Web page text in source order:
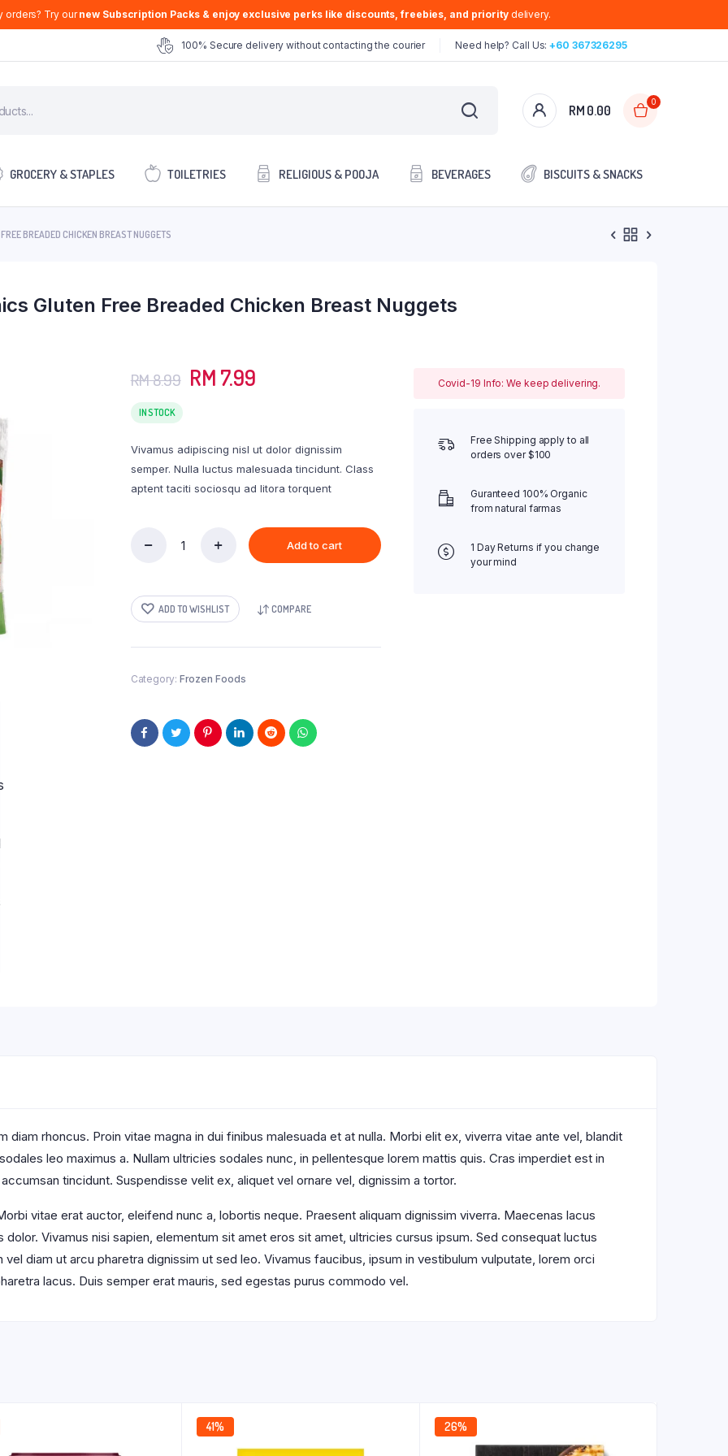
orders? Try ournew Subscription Packs & enjoy exclusive perks like discounts, freebies, and priority delivery.
100% Secure delivery without contacting the courier Need help? Call Us:+60 367326295
RM 0.00
0
GROCERY & STAPLES TOILETRIES RELIGIOUS & POOJA BEVERAGES BISCUITS & SNACKS
BREADED CHICKEN BREAST NUGGETS
Gluten Free Breaded Chicken Breast Nuggets
RM8.99 Original
RM 7.99Current
IN STOCK
Vivamus adipiscing nisl ut dolor dignissim
semper. Nulla luctus malesuada tincidunt. Class
aptent taciti sociosqu ad litora torquent
Organics
Gluten
Breaded
Breast
Add to cart
ADD TO WISHLIST COMPARE
Category: Frozen Foods
Covid-19 Info: We keep delivering.
Free Shipping apply to all
orders over $100
Guranteed 100% Organic
from natural farmas
1 Day Returns if you change
your mind
diam rhoncus. Proin vitae magna in dui finibus malesuada et at nulla. Morbi elit ex, viverra vitae ante vel, blandit
leo maximus a. Nullam ultricies sodales nunc, in pellentesque lorem mattis quis. Cras imperdiet est in
tincidunt. Suspendisse velit ex, aliquet vel ornare vel, dignissim a tortor.
vitae erat auctor, eleifend nunc a, lobortis neque. Praesent aliquam dignissim viverra. Maecenas lacus
Vivamus nisi sapien, elementum sit amet eros sit amet, ultricies cursus ipsum. Sed consequat luctus
vel diam ut arcu pharetra dignissim ut sed leo. Vivamus faucibus, ipsum in vestibulum vulputate, lorem orci
lacus. Duis semper erat mauris, sed egestas purus commodo vel.
41% 26%